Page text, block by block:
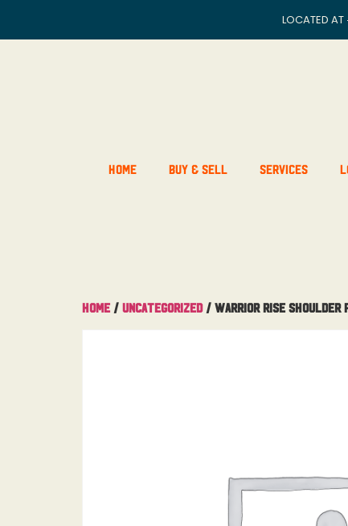
LOCATED AT
Home Buy & Sell Services
Home / Uncategorized/ Warrior Rise Shoulder